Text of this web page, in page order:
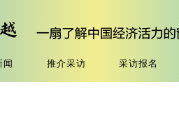
闻 推介采访 采访报名